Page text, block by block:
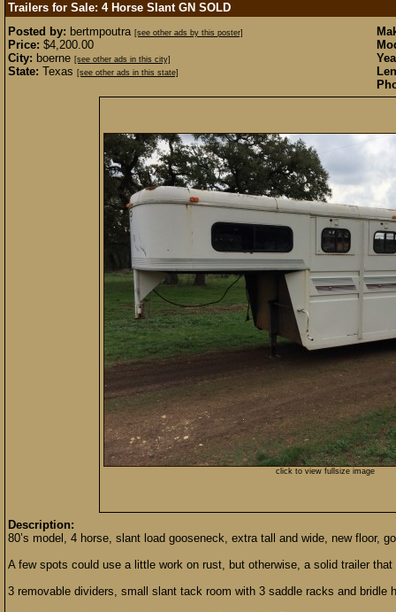
Trailers for Sale: 4 Horse Slant GN SOLD
Posted by: bertmpoutra [see other ads by this poster]
Price: $4,200.00
City: boerne [see other ads in this city]
State: Texas [see other ads in this state]
click to view fullsize image
Description:
80’s model, 4 horse, slant load gooseneck, extra tall and wide, new floor,
A few spots could use a little work on rust, but otherwise, a solid trailer
3 removable dividers, small slant tack room with 3 saddle racks and bridle